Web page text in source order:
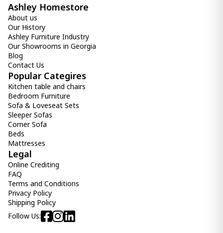
Ashley Homestore
About us
Our History
Ashley Furniture Industry
Our Showrooms in Georgia
Blog
Contact Us
Popular Categires
Kitchen table and chairs
Bedroom Furniture
Sofa & Loveseat Sets
Sleeper Sofas
Corner Sofa
Beds
Mattresses
Legal
Online Crediting
FAQ
Terms and Conditions
Privacy Policy
Shipping Policy
Follow Us: